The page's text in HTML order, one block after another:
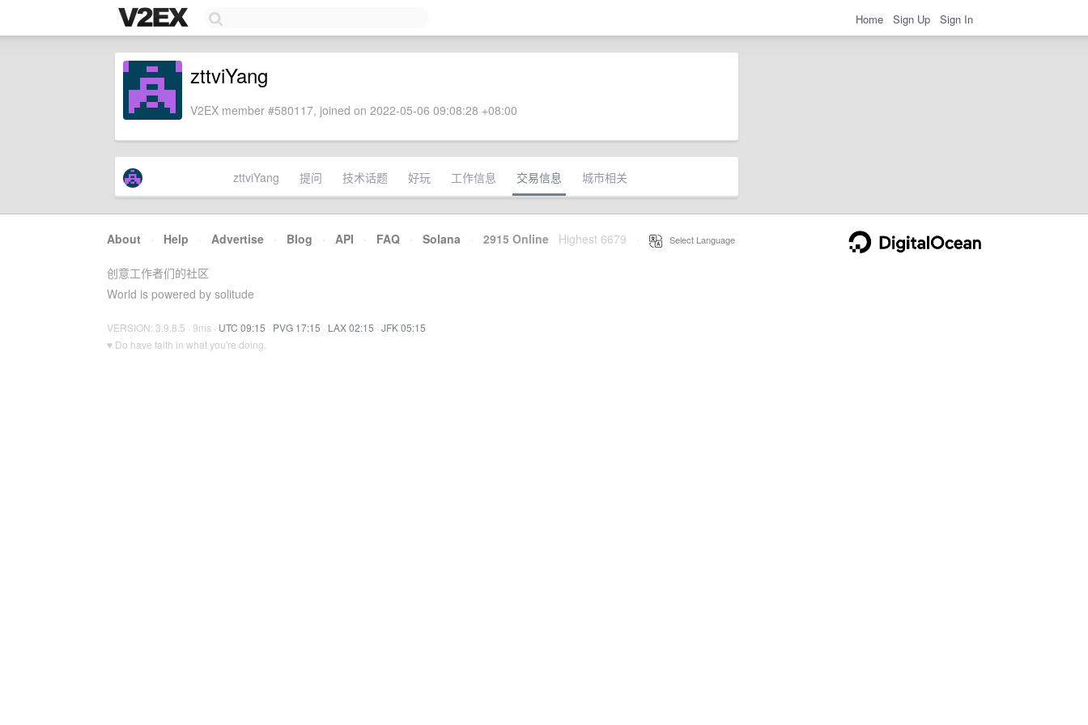
Home Sign Up Sign In
zttviYang
V2EX member #580117, joined on 2022-05-06 09:08:28 +08:00
zttviYang 提问 技术话题 好玩 工作信息 交易信息 城市相关
About · Help · Advertise · Blog · API · FAQ · Solana · 2915 Online Highest 6679 Select Language
创意工作者们的社区
World is powered by solitude
VERSION: 3.9.8.5 · 9ms · UTC 09:15 · PVG 17:15 · LAX 02:15 · JFK 05:15
♥ Do have faith in what you're doing.